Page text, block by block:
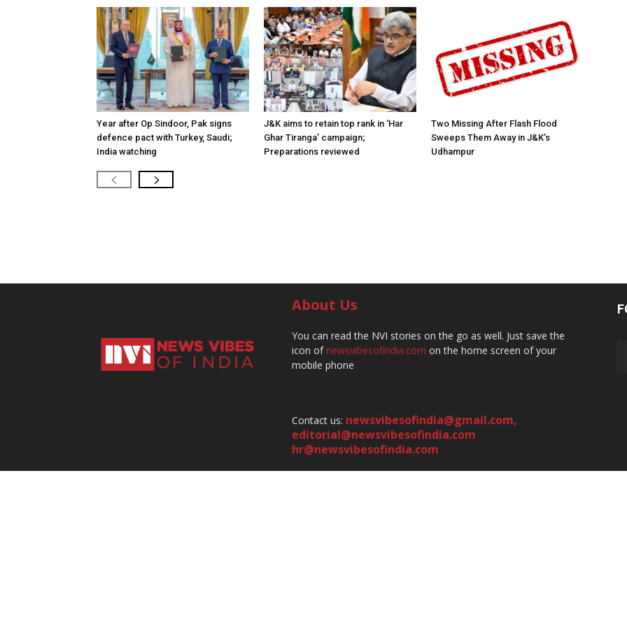
Year after Op Sindoor, Pak signs
defence pact with Turkey, Saudi;
India watching
J&K aims to retain top rank in ‘Har
Ghar Tiranga’ campaign;
Preparations reviewed
Two Missing After Flash Flood
Sweeps Them Away in J&K’s
Udhampur
About Us
You can read the NVI stories on the go as well. Just save the
icon ofnewsvibesofindia.com on the home screen of your
mobile phone
Contact us: newsvibesofindia@gmail.com,
editorial@newsvibesofindia.com
hr@newsvibesofindia.com